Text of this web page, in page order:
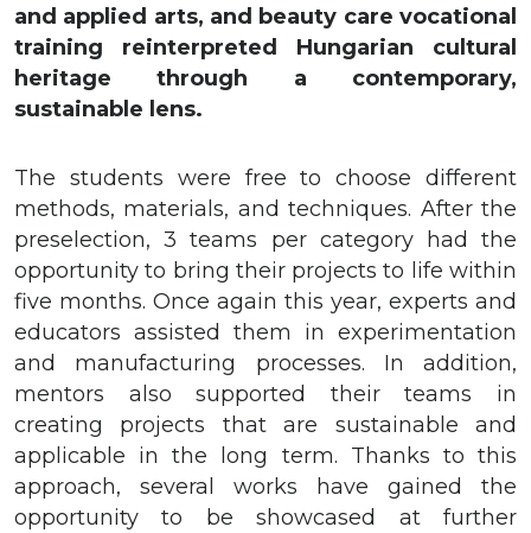
and applied arts, and beauty care vocational
training reinterpreted Hungarian cultural
heritage through a contemporary,
sustainable lens.
The students were free to choose different
methods, materials, and techniques. After the
preselection, 3 teams per category had the
opportunity to bring their projects to life within
five months. Once again this year, experts and
educators assisted them in experimentation
and manufacturing processes. In addition,
mentors also supported their teams in
creating projects that are sustainable and
applicable in the long term. Thanks to this
approach, several works have gained the
opportunity to be showcased at further